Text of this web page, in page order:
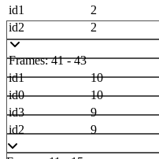
id1
2
id2
2
Frames: 41 - 43
id1
10
id0
10
id3
9
id2
9